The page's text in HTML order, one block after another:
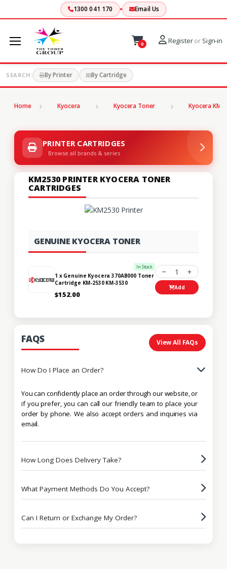
1300 041 170 Email Us
0 Registeror Sign-in
SEARCH: By Printer By Cartridge
Home Kyocera Kyocera Toner Kyocera KM
PRINTER CARTRIDGES
Browse all brands & series
KM2530 PRINTER KYOCERA TONER
CARTRIDGES
GENUINE KYOCERA TONER
In Stock
1 x Genuine Kyocera 370AB000 Toner
Cartridge KM-2530 KM-3530
$152.00
1
Add
FAQS View All FAQs
How Do I Place an Order?
You can confidently place an order through our website, or
if you prefer, you can call our friendly team to place your
order by phone. We also accept orders and inquiries via
email.
How Long Does Delivery Take?
What Payment Methods Do You Accept?
Can I Return or Exchange My Order?